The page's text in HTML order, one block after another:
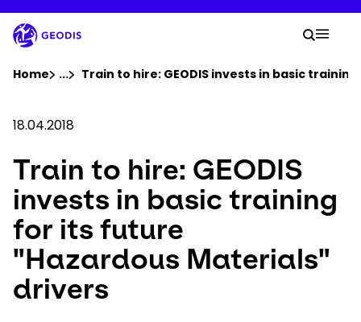
to
main
content
Company
Newsroom
Careers
Locations
Your
Search
Home ...Show all breadcrumb elements
Train to hire: GEODIS invests in basic
18.04.2018
Train to hire: GEODIS
invests in basic training
for its future
"Hazardous Materials"
drivers